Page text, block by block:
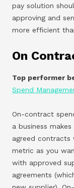
pay solution
approving and
more efficient
On
Top performer
Spend
On-contract
a business
agreed contracts
metric as you
with approved
agreements